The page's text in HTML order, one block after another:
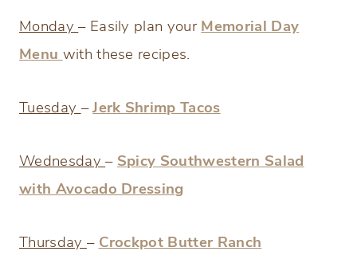
Monday– Easily plan yourMemorial Day
Menuwith these recipes.
Tuesday–Jerk Shrimp Tacos
Wednesday–Spicy Southwestern Salad
with Avocado Dressing
Thursday–Crockpot Butter Ranch